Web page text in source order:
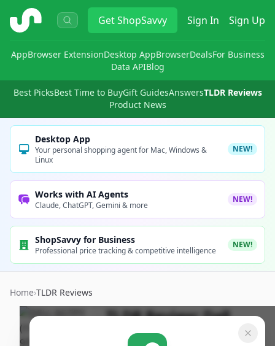
ShopSavvy GetShopSavvy Sign In Sign Up
AppBrowser ExtensionDesktop AppBrowserDealsFor Business
Data APIBlog
Best PicksBest Time to BuyGift GuidesAnswersTLDR Reviews
Product News
Desktop App
Your personal shopping agent for Mac, Windows &
Linux
NEW!
Works with AI Agents
Claude, ChatGPT, Gemini & more
NEW!
ShopSavvy for Business
Professional price tracking & competitive intelligence
NEW!
Home›TLDR Reviews
TLDR Review:Dell
6GTPY Laptop Battery